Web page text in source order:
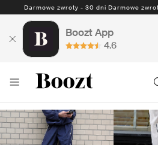
Darmowe zwroty - 30 dni Darmowe
Boozt App
4.6